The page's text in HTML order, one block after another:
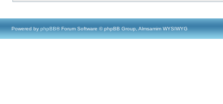
Powered by phpBB® Forum Software © phpBB Group, Almsamim WYSIWYG